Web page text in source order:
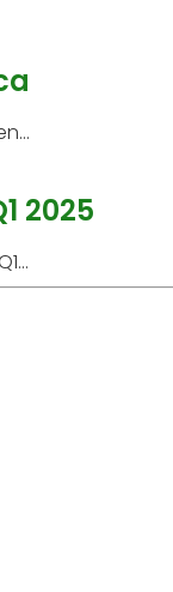
2025